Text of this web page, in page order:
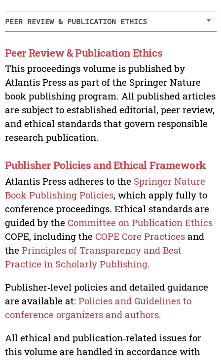
PEER REVIEW & PUBLICATION ETHICS
Peer Review & Publication Ethics
This proceedings volume is published by
Atlantis Press as part of the Springer Nature
book publishing program. All published articles
are subject to established editorial, peer review,
and ethical standards that govern responsible
research publication.
Publisher Policies and Ethical Framework
Atlantis Press adheres to the Springer Nature
Book Publishing Policies, which apply fully to
conference proceedings. Ethical standards are
guided by the Committee on Publication Ethics
COPE, including the COPE Core Practicesand
the Principles of Transparency and Best
Practice in Scholarly Publishing.
Publisher‑level policies and detailed guidance
are available at: Policies and Guidelines to
conference organizers and authors.
All ethical and publication‑related issues for
this volume are handled in accordance with